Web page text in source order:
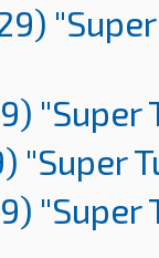
"Super
"Super
"Super